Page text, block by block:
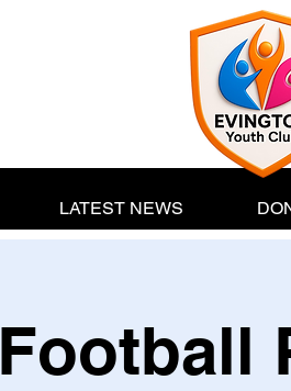
LATEST NEWS
Football